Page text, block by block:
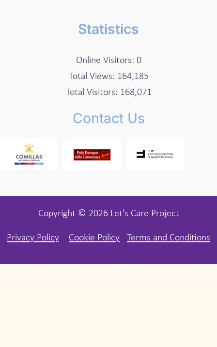
Statistics
Online Visitors: 0
Total Views: 164,185
Total Visitors: 168,071
Contact Us
Copyright © 2026 Let's Care Project
Privacy Policy Cookie Policy Terms and Conditions